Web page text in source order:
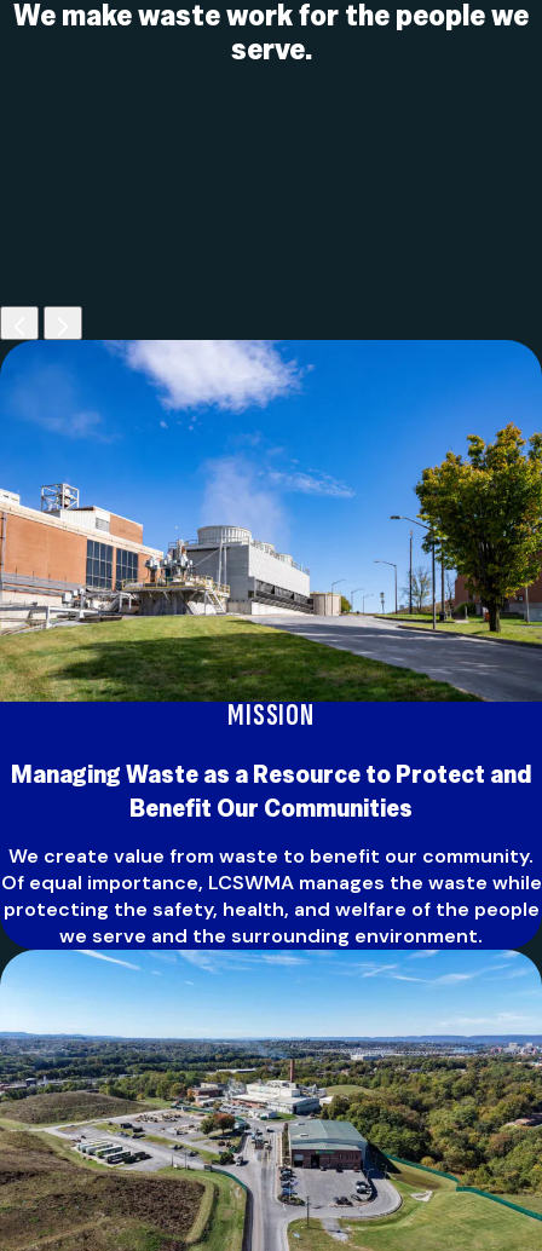
We make waste work for thepeople we
serve.
Previous
Next
MISSION
Managing Waste as a Resource to Protect and
Benefit Our Communities
We create value from waste to benefit our community.
Of equal importance, LCSWMA manages the waste while
protecting the safety, health, and welfare of the people
we serve and the surrounding environment.